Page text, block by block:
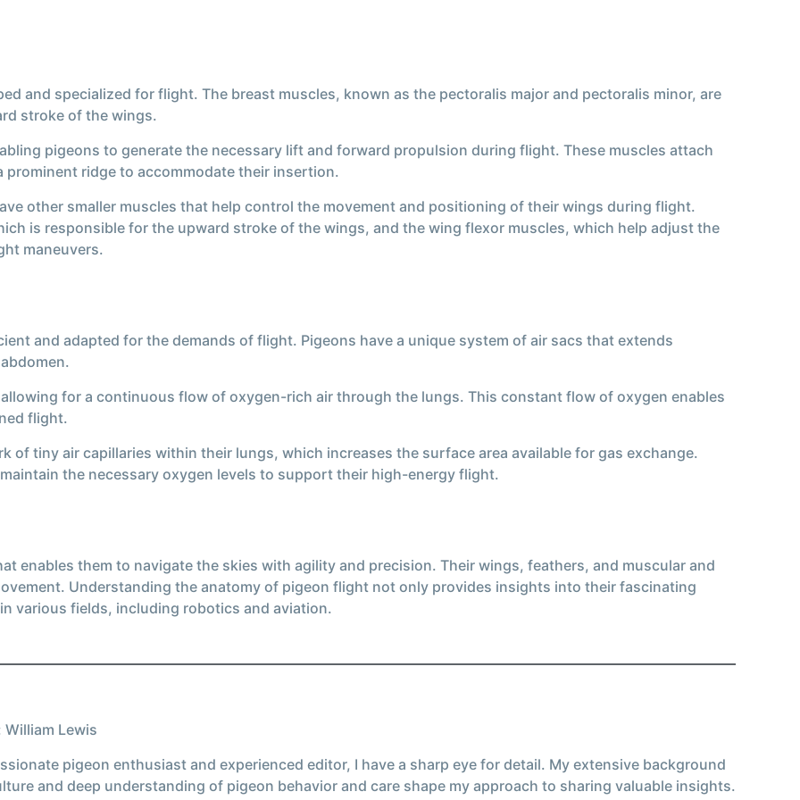
and specialized for flight. The breast muscles, known as the pectoralis major and pectoralis minor, are
stroke of the wings.
pigeons to generate the necessary lift and forward propulsion during flight. These muscles attach
ridge to accommodate their insertion.
other smaller muscles that help control the movement and positioning of their wings during flight.
is responsible for the upward stroke of the wings, and the wing flexor muscles, which help adjust the
maneuvers.
and adapted for the demands of flight. Pigeons have a unique system of air sacs that extends
for a continuous flow of oxygen-rich air through the lungs. This constant flow of oxygen enables
flight.
of tiny air capillaries within their lungs, which increases the surface area available for gas exchange.
the necessary oxygen levels to support their high-energy flight.
enables them to navigate the skies with agility and precision. Their wings, feathers, and muscular and
Understanding the anatomy of pigeon flight not only provides insights into their fascinating
various fields, including robotics and aviation.
Lewis
pigeon enthusiast and experienced editor, I have a sharp eye for detail. My extensive background
and deep understanding of pigeon behavior and care shape my approach to sharing valuable insights.